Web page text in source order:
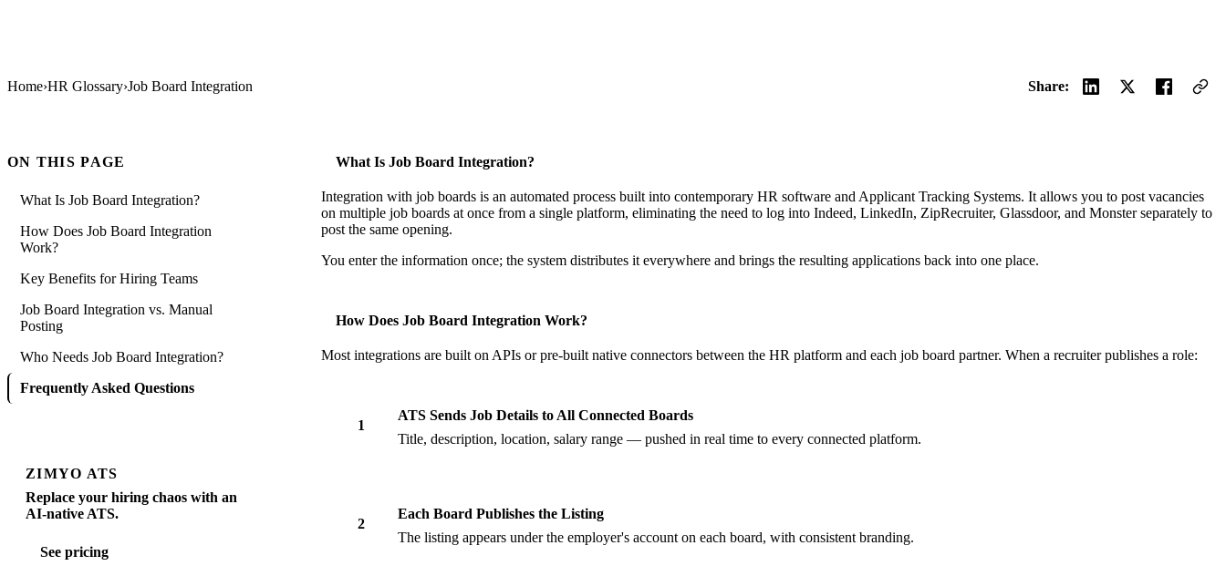
Home›HR Glossary›Job Board Integration Share:
ON THIS PAGE
What Is Job Board Integration?
How Does Job Board Integration
Work?
Key Benefits for Hiring Teams
Job Board Integration vs. Manual
Posting
Who Needs Job Board Integration?
Frequently Asked Questions
ZIMYO ATS
Replace your hiring chaos with an
AI-native ATS.
See pricing
What Is Job Board Integration?
Integration with job boards is an automated process built into contemporary HR software and Applicant Tracking Systems. It allows you to post vacancies
on multiple job boards at once from a single platform, eliminating the need to log into Indeed, LinkedIn, ZipRecruiter, Glassdoor, and Monster separately to
post the same opening.
You enter the information once; the system distributes it everywhere and brings the resulting applications back into one place.
How Does Job Board Integration Work?
Most integrations are built on APIs or pre-built native connectors between the HR platform and each job board partner. When a recruiter publishes a role:
1
ATS Sends Job Details to All Connected Boards
Title, description, location, salary range — pushed in real time to every connected platform.
2
Each Board Publishes the Listing
The listing appears under the employer's account on each board, with consistent branding.